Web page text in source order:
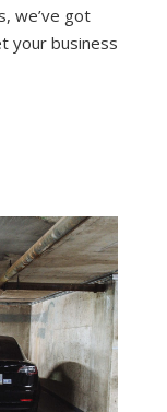
we’ve got
your business